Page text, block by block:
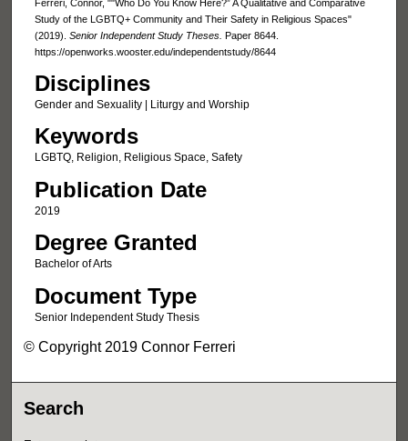
Ferreri, Connor, ""Who Do You Know Here?” A Qualitative and Comparative
Study of the LGBTQ+ Community and Their Safety in Religious Spaces"
(2019). Senior Independent Study Theses.
Paper 8644.
https://openworks.wooster.edu/independentstudy/8644
Disciplines
Gender and Sexuality | Liturgy and Worship
Keywords
LGBTQ, Religion, Religious Space, Safety
Publication Date
2019
Degree Granted
Bachelor of Arts
Document Type
Senior Independent Study Thesis
© Copyright 2019 Connor Ferreri
Search